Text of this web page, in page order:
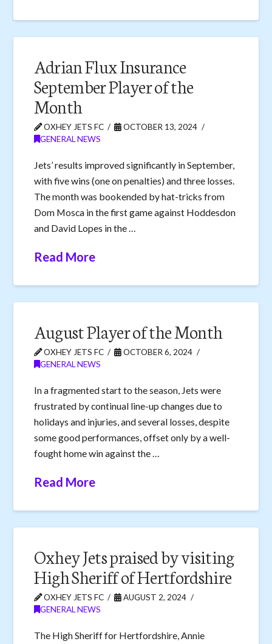
Adrian Flux Insurance
September Player of the
Month
OXHEY JETS FC
OCTOBER 13, 2024
GENERAL NEWS
Jets’ results improved significantly in September,
with five wins (one on penalties) and three losses.
The month was bookended by hat-tricks from
Dom Mosca in the first game against Hoddesdon
and David Lopes in the …
Read More
August Player of the Month
OXHEY JETS FC
OCTOBER 6, 2024
GENERAL NEWS
In a fragmented start to the season, Jets were
frustrated by continual line-up changes due to
holidays and injuries, and several losses, despite
some good performances, offset only by a well-
fought home win against the …
Read More
Oxhey Jets praised by visiting
High Sheriff of Hertfordshire
OXHEY JETS FC
AUGUST 2, 2024
GENERAL NEWS
The High Sheriff for Hertfordshire, Annie